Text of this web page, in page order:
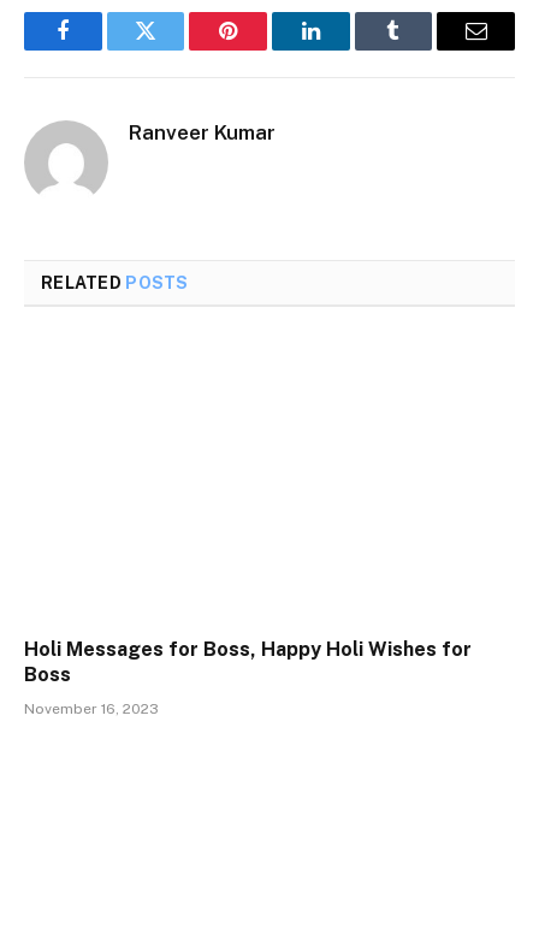
FacebookTwitter Pinterest LinkedInTumblr Email
Ranveer Kumar
RELATED POSTS
Holi Messages for Boss, Happy Holi Wishes for
Boss
November 16, 2023